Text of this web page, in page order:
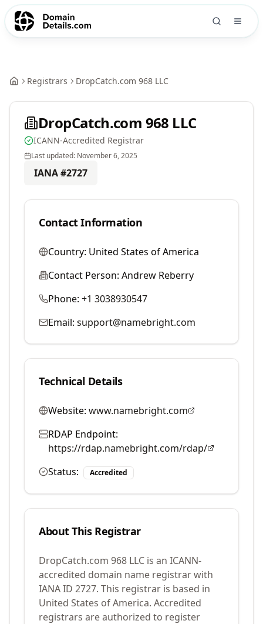
Registrars DropCatch.com 968 LLC
DropCatch.com 968 LLC
ICANN-Accredited Registrar
Last updated: November 6, 2025
IANA #2727
Contact Information
Country: United States of America
Contact Person: Andrew Reberry
Phone: +1 3038930547
Email: support@namebright.com
Technical Details
Website: www.namebright.com
RDAP Endpoint:
https://rdap.namebright.com/rdap/
Status:
Accredited
About This Registrar
DropCatch.com 968 LLC is an ICANN-
accredited domain name registrar with
IANA ID 2727. This registrar is based in
United States of America. Accredited
registrars are authorized to register